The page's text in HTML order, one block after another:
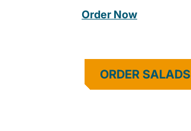
Order Now
ORDER SALADS